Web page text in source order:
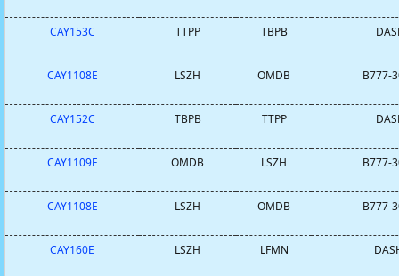
CAY153C TTPP TBPB
CAY1108E LSZH OMDB B777-
CAY152C TBPB TTPP
CAY1109E OMDB LSZH B777-
CAY1108E LSZH OMDB B777-
CAY160E LSZH LFMN